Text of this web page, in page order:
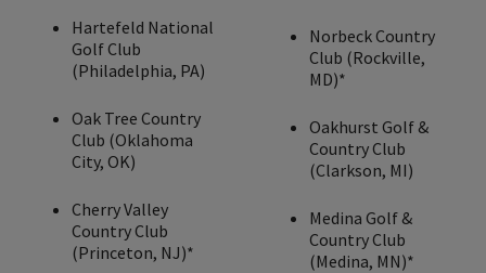
Hartefeld National
Golf Club
(Philadelphia, PA)
Oak Tree Country
Club (Oklahoma
City, OK)
Cherry Valley
Country Club
(Princeton, NJ)*
Norbeck Country
Club (Rockville,
MD)*
Oakhurst Golf &
Country Club
(Clarkson, MI)
Medina Golf &
Country Club
(Medina, MN)*